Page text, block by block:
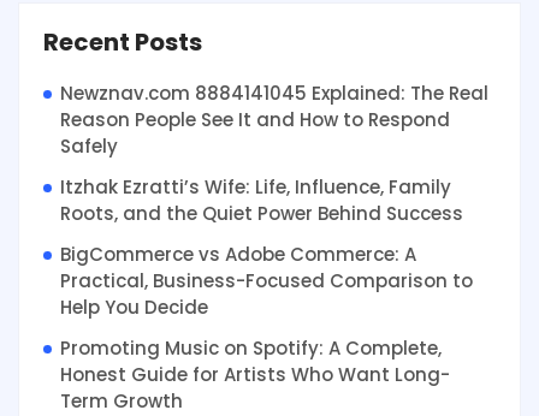
Recent Posts
Newznav.com 8884141045 Explained: The Real
Reason People See It and How to Respond
Safely
Itzhak Ezratti’s Wife: Life, Influence, Family
Roots, and the Quiet Power Behind Success
BigCommerce vs Adobe Commerce: A
Practical, Business-Focused Comparison to
Help You Decide
Promoting Music on Spotify: A Complete,
Honest Guide for Artists Who Want Long-
Term Growth